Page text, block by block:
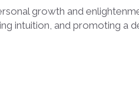
growth and
intuition, and promoting a